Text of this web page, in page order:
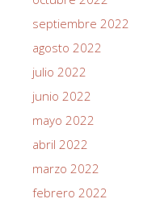
septiembre 2022
agosto 2022
julio 2022
junio 2022
mayo 2022
abril 2022
marzo 2022
febrero 2022